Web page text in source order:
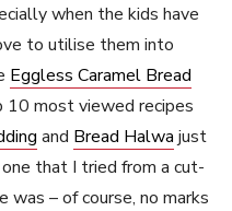
when the kids have
to utilise them into
Eggless Caramel Bread
10 most viewed recipes
and Bread Halwa just
that I tried from a cut-
– of course, no marks